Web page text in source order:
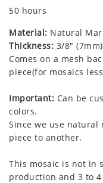
50 hours
Material: Natural
Thickness: 3/8" (7mm)
Comes on a mesh
piece(for mosaics
Important: Can be
colors.
Since we use natural
piece to another.
This mosaic is not in
production and 3 to